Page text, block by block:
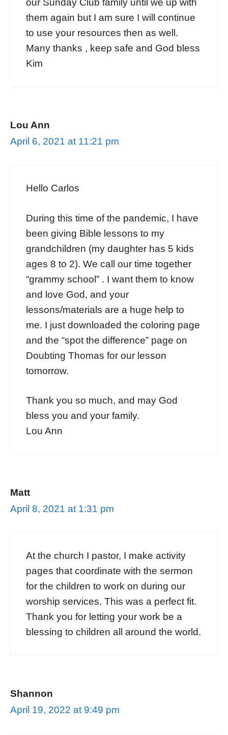
our Sunday Club family until we up with
them again but I am sure I will continue
to use your resources then as well.
Many thanks , keep safe and God bless
Kim
Lou Ann
April 6, 2021 at 11:21 pm
Hello Carlos
During this time of the pandemic, I have
been giving Bible lessons to my
grandchildren (my daughter has 5 kids
ages 8 to 2). We call our time together
“grammy school” . I want them to know
and love God, and your
lessons/materials are a huge help to
me. I just downloaded the coloring page
and the “spot the difference” page on
Doubting Thomas for our lesson
tomorrow.
Thank you so much, and may God
bless you and your family.
Lou Ann
Matt
April 8, 2021 at 1:31 pm
At the church I pastor, I make activity
pages that coordinate with the sermon
for the children to work on during our
worship services. This was a perfect fit.
Thank you for letting your work be a
blessing to children all around the world.
Shannon
April 19, 2022 at 9:49 pm